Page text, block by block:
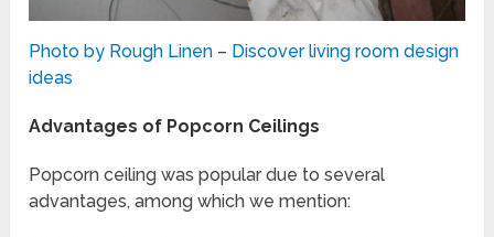
Photo by Rough Linen – Discover living room design
ideas
Advantages of Popcorn Ceilings
Popcorn ceiling was popular due to several
advantages, among which we mention: